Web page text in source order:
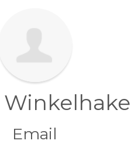
Winkelhake
Email